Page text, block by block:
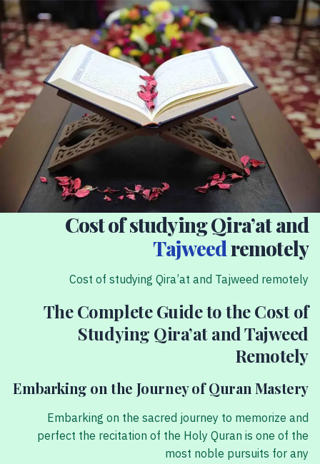
Cost of studying Qira’at and
Tajweedremotely
Cost of studying Qira’at and Tajweed remotely
The Complete Guide to the Cost of
Studying Qira’at and Tajweed
Remotely
Embarking on the Journey of Quran Mastery
Embarking on the sacred journey to memorize and
perfect the recitation of the Holy Quran is one of the
most noble pursuits for any